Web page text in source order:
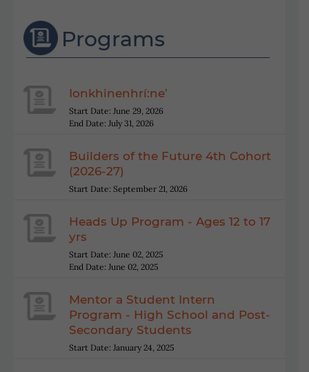
Programs
Ionkhinenhrí:ne’
Start Date: June 29, 2026
End Date: July 31, 2026
Builders of the Future 4th Cohort
(2026-27)
Start Date: September 21, 2026
Heads Up Program - Ages 12 to 17
yrs
Start Date: June 02, 2025
End Date: June 02, 2025
Mentor a Student Intern
Program - High School and Post-
Secondary Students
Start Date: January 24, 2025